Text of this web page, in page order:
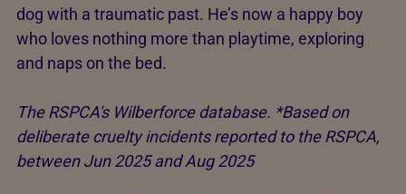
dog with a traumatic past. He’s now a happy boy
who loves nothing more than playtime, exploring
and naps on the bed.
The RSPCA's Wilberforce database. *Based on
deliberate cruelty incidents reported to the RSPCA,
between Jun 2025 and Aug 2025